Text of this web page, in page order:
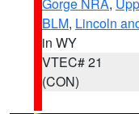
BLM, Lincoln
in WY
VTEC# 21
(CON)